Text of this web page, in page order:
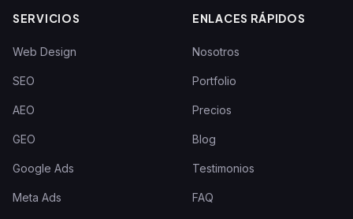
SERVICIOS
Web Design
SEO
AEO
GEO
Google Ads
Meta Ads
ENLACES RÁPIDOS
Nosotros
Portfolio
Precios
Blog
Testimonios
FAQ